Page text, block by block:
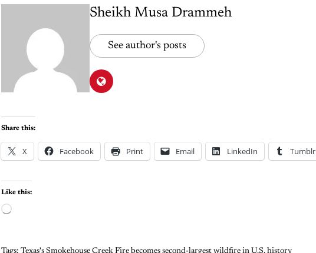
Sheikh Musa Drammeh
See author's posts
Share this:
X Facebook Print Email LinkedIn Tumblr
Like this:
Tags: Texas's Smokehouse Creek Fire becomes second-largest wildfire in U.S. history